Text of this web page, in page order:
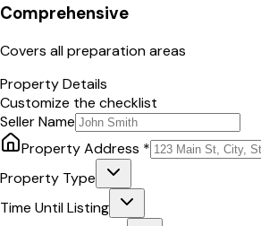
Comprehensive
Covers all preparation areas
Property Details
Customize the checklist
Seller Name
Property Address *
Property Type
Time Until Listing